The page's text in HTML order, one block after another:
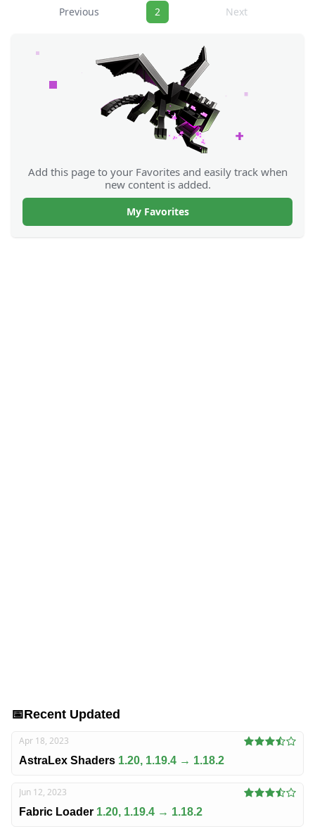
Navigation
Previous 2 Next
Add this page to your Favorites and easily track when
new content is added.
My Favorites
📅Recent Updated
Apr 18, 2023
AstraLex Shaders 1.20, 1.19.4 → 1.18.2
Jun 12, 2023
Fabric Loader 1.20, 1.19.4 → 1.18.2